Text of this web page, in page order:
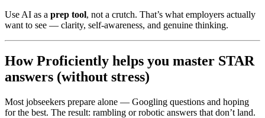
Use AI as a prep tool, not a crutch. That’s what employers actually
want to see — clarity, self-awareness, and genuine thinking.
How Proficiently helps you master STAR
answers (without stress)
Most jobseekers prepare alone — Googling questions and hoping
for the best. The result: rambling or robotic answers that don’t land.